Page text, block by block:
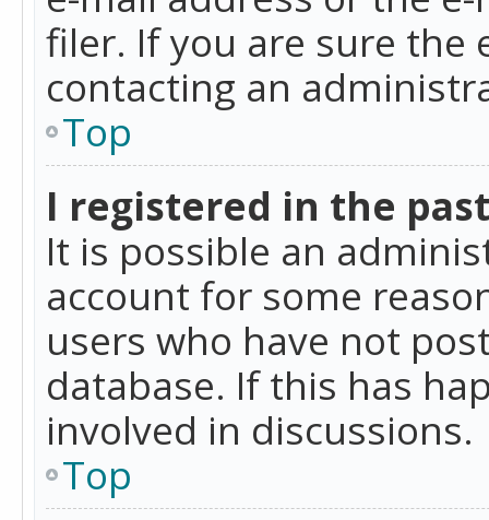
filer. If you are sure the
contacting an
Top
I registered in the
It is possible an
account for some
users who have not
database. If this has
involved in discussions.
Top